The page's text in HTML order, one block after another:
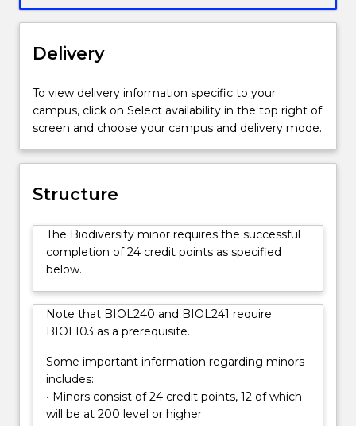
and
terrestrial
systems.
Students
a
fundamental
understanding
of
evolutionary
principles
underpinning
biodiversity
all
levels,
from
ecosystems
Students
learn
Delivery
To view delivery information specific to your
campus, click on Select availability in the top right of
screen and choose your campus and delivery mode.
Structure
The Biodiversity minor requires the successful
completion of 24 credit points as specified
below.
Note that BIOL240 and BIOL241 require
BIOL103 as a prerequisite.
Some important information regarding minors
includes:
• Minors consist of 24 credit points, 12 of which
will be at 200 level or higher.